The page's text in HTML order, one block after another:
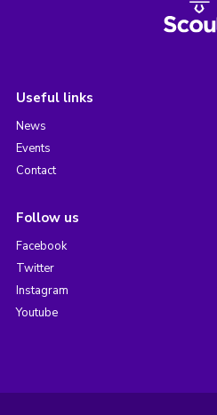
Useful links
News
Events
Contact
Follow us
Facebook
Twitter
Instagram
Youtube